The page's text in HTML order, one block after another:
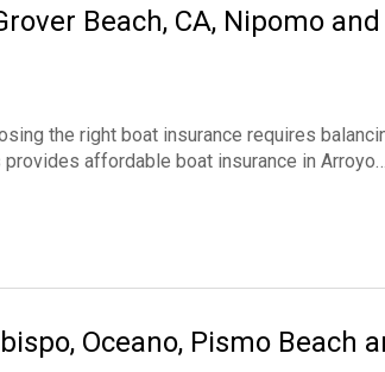
Beach, CA, Nipomo and
the right boat insurance requires
affordable boat insurance in
Oceano, Pismo Beach